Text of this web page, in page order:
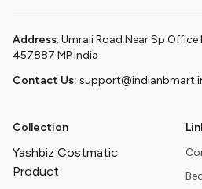
Address: Umrali Road Near Sp
457887 MP India
Contact Us:
Collection
Yashbiz Costmatic
Product